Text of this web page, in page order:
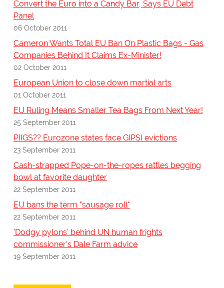
Convert the Euro into a Candy Bar, Says EU Debt
Panel
06 October 2011
Cameron Wants Total EU Ban On Plastic Bags - Gas
Companies Behind It Claims Ex-Minister!
02 October 2011
European Union to close down martial arts
01 October 2011
EU Ruling Means Smaller Tea Bags From Next Year!
25 September 2011
PIIGS?? Eurozone states face GIPSI evictions
23 September 2011
Cash-strapped Pope-on-the-ropes rattles begging
bowl at favorite daughter
22 September 2011
EU bans the term "sausage roll"
22 September 2011
'Dodgy pylons' behind UN human frights
commissioner's Dale Farm advice
19 September 2011